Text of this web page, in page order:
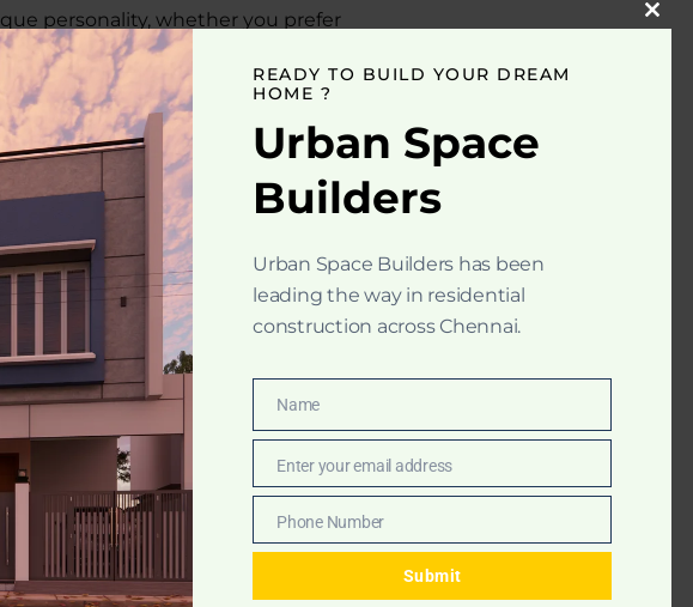
personality, whether you prefer
It offers several functional
construction:
makes it suitable for all
you can create personalized
your floors.
use recycled materials,
these floors can
lasting, and adaptable for all
Mosaic Flooring
the difference between
Terrazzo uses a blend of
Close
READY TO BUILD YOUR DREAM
HOME ?
Urban Space
Builders
Urban Space Builders has been
leading the way in residential
construction across Chennai.
NameName
EmailEnter your email address
Phone
Number
Phone Number
Submit